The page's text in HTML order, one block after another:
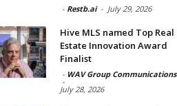
- Restb.ai - July 29, 2026
Hive MLS named Top Real
Estate Innovation Award
Finalist
- WAV Group Communications
-
July 28, 2026